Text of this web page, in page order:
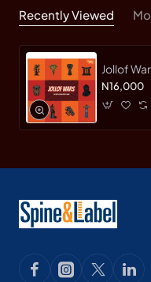
Recently Viewed
Jollof
N16,000